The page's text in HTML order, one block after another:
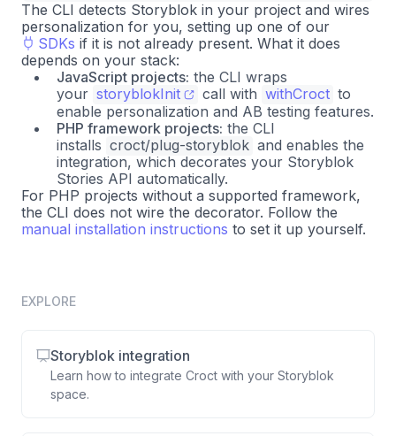
The CLI detects Storyblok in your project and wires
personalization for you, setting up one of our
SDKs if it is not already present. What it does
depends on your stack:
JavaScript projects: the CLI wraps
your storyblokInit call with withCroct to
enable personalization and AB testing features.
PHP framework projects: the CLI
installs croct/plug-storyblok and enables the
integration, which decorates your Storyblok
Stories API automatically.
For PHP projects without a supported framework,
the CLI does not wire the decorator. Follow the
manual installation instructions to set it up yourself.
EXPLORE
Storyblok integration
Learn how to integrate Croct with your Storyblok
space.